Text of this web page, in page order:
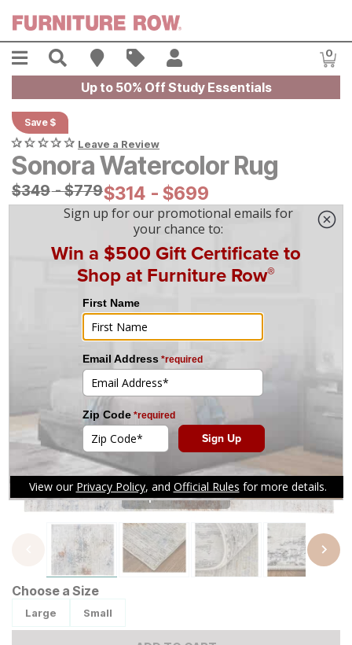
Menu Search Find A Store
Sales 0
Up to 50% Off Study Essentials
Save $
Leave a Review
Sonora Watercolor Rug
Original Price:
$349
$349-$779
$779Current Price:
$314
$314 - $699
$699
On Display atMansfield,OH
Tap to zoom
Choose a Size
Large Small